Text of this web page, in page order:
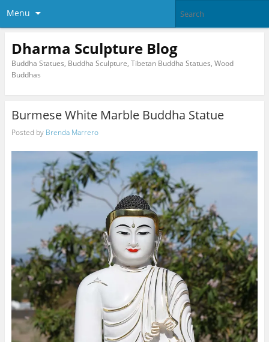
Menu
Dharma Sculpture Blog
Buddha Statues, Buddha Sculpture, Tibetan Buddha Statues, Wood
Buddhas
Burmese White Marble Buddha Statue
Posted by Brenda Marrero